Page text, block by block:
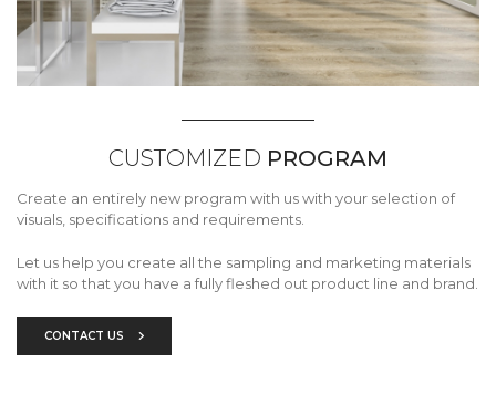
CUSTOMIZED PROGRAM
Create an entirely new program with us with your selection of
visuals, specifications and requirements.
Let us help you create all the sampling and marketing materials
with it so that you have a fully fleshed out product line and brand.
CONTACT US